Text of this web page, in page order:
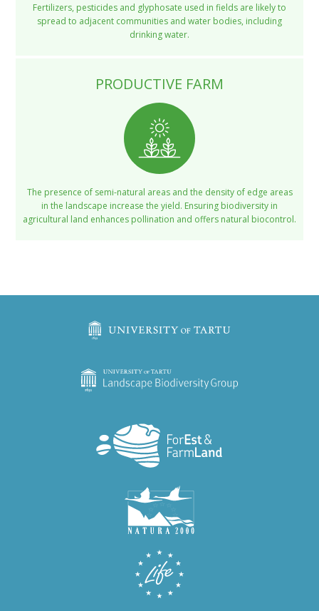
Fertilizers, pesticides and glyphosate used in fields are likely to
spread to adjacent communities and water bodies, including
drinking water.
PRODUCTIVE FARM
The presence of semi-natural areas and the density of edge areas
in the landscape increase the yield. Ensuring biodiversity in
agricultural land enhances pollination and offers natural biocontrol.